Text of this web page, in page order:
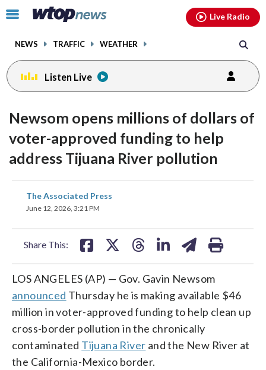
Click
toggle
menu.
NEWS TRAFFIC WEATHER
Live Radio
Listen Live
Newsom opens millions of dollars of
voter-approved funding to help
address Tijuana River pollution
The Associated Press
June 12, 2026, 3:21 PM
Share This:
share
on
LOS ANGELES (AP) — Gov. Gavin Newsom
announced Thursday he is making available $46
million in voter-approved funding to help clean up
cross-border pollution in the chronically
contaminated Tijuana River and the New River at
the California-Mexico border.
facebookinstagram youtubethreads